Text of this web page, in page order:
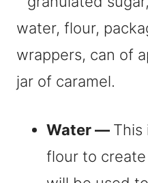
Water — This
flour to